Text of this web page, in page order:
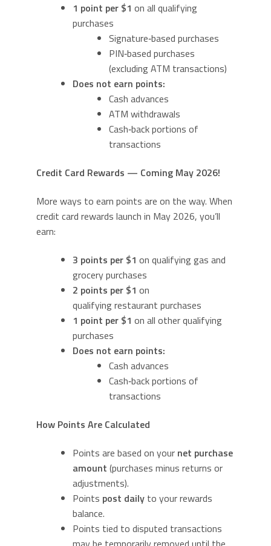
1 point per $1 on all qualifying
purchases
Signature‑based purchases
PIN‑based purchases
(excluding ATM transactions)
Does not earn points:
Cash advances
ATM withdrawals
Cash‑back portions of
transactions
Credit Card Rewards — Coming May 2026!
More ways to earn points are on the way. When
credit card rewards launch in May 2026, you’ll
earn:
3 points per $1 on qualifying gas and
grocery purchases
2 points per $1 on
qualifying restaurant purchases
1 point per $1 on all other qualifying
purchases
Does not earn points:
Cash advances
Cash‑back portions of
transactions
How Points Are Calculated
Points are based on your net purchase
amount (purchases minus returns or
adjustments).
Points post daily to your rewards
balance.
Points tied to disputed transactions